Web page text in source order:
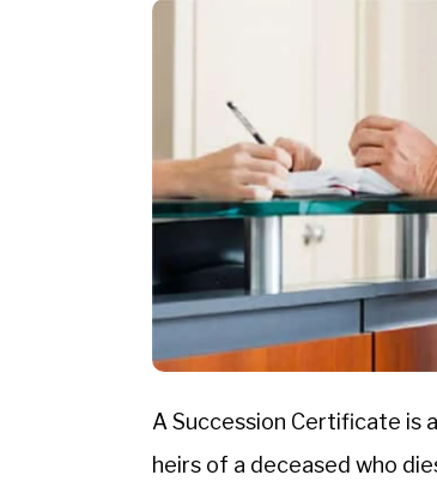
A Succession Certificate is
heirs of a deceased who